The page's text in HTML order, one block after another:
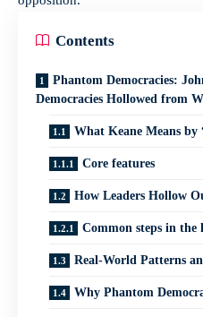
Contents
Phantom Democracies:
Democracies Hollowed from
What Keane Means by
Core features
How Leaders Hollow
Common steps in the
Real-World Patterns
Why Phantom